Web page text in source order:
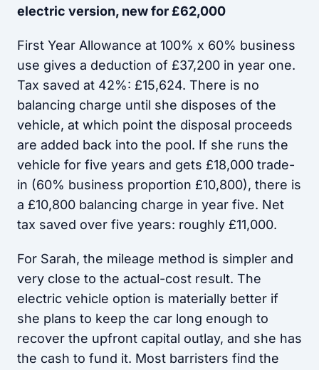
electric version, new for £62,000
First Year Allowance at 100% x 60% business
use gives a deduction of £37,200 in year one.
Tax saved at 42%: £15,624. There is no
balancing charge until she disposes of the
vehicle, at which point the disposal proceeds
are added back into the pool. If she runs the
vehicle for five years and gets £18,000 trade-
in (60% business proportion £10,800), there is
a £10,800 balancing charge in year five. Net
tax saved over five years: roughly £11,000.
For Sarah, the mileage method is simpler and
very close to the actual-cost result. The
electric vehicle option is materially better if
she plans to keep the car long enough to
recover the upfront capital outlay, and she has
the cash to fund it. Most barristers find the